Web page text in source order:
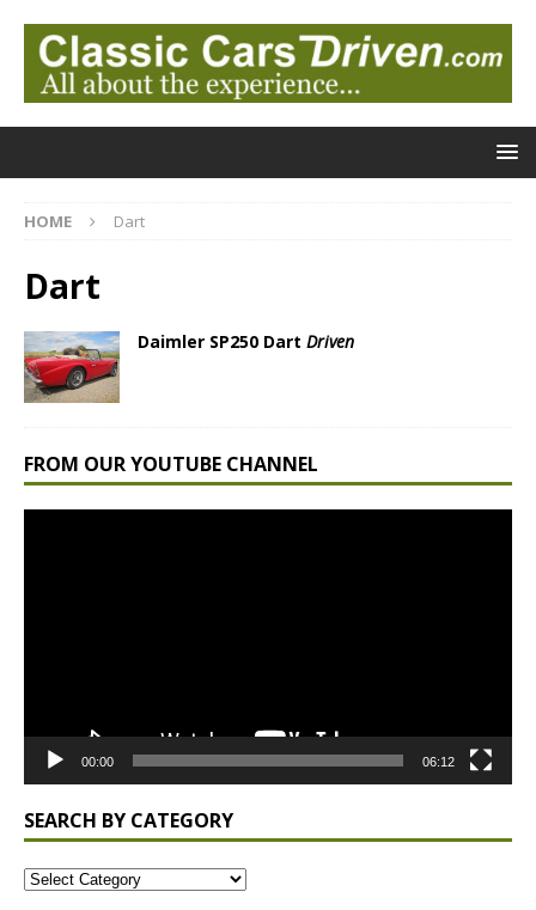
HOME Dart
Dart
Daimler SP250 Dart Driven
FROM OUR YOUTUBE CHANNEL
00:00 06:12
SEARCH BY CATEGORY